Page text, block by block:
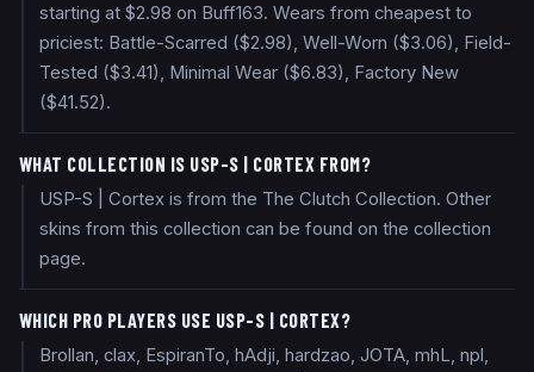
starting at $2.98 on Buff163. Wears from cheapest to
priciest: Battle-Scarred ($2.98), Well-Worn ($3.06), Field-
Tested ($3.41), Minimal Wear ($6.83), Factory New
($41.52).
WHAT COLLECTION IS USP-S | CORTEX FROM?
USP-S | Cortex is from the The Clutch Collection. Other
skins from this collection can be found on the collection
page.
WHICH PRO PLAYERS USE USP-S | CORTEX?
Brollan, clax, EspiranTo, hAdji, hardzao, JOTA, mhL, npl,